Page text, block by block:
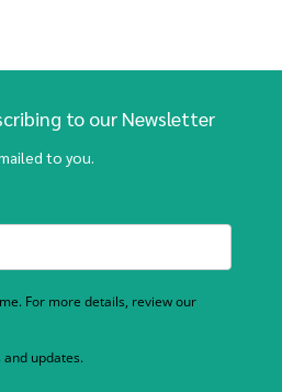
to our Newsletter
to you.
For more details, review our
and updates.